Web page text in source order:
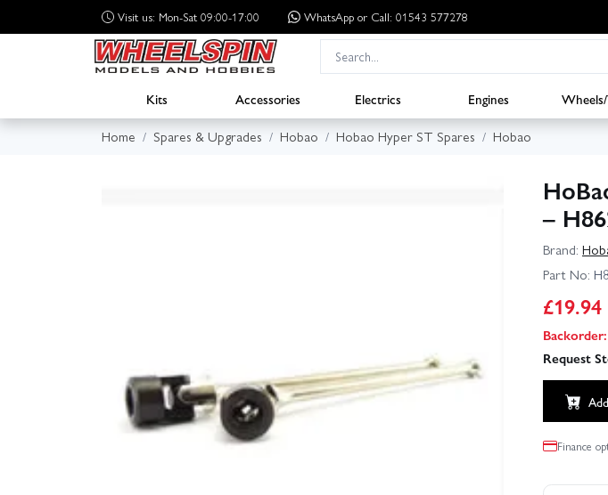
Visit us: Mon-Sat 09:00-17:00 WhatsApp or Call: 01543 577278
Kits Accessories Electrics Engines
Home
Spares & Upgrades Hobao Hobao Hyper ST Spares Hobao
–
Brand:
Part No:
£19.94
Request
Finance